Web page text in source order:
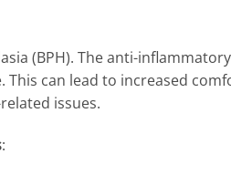
(BPH). The anti-
can lead to increased
issues.
: